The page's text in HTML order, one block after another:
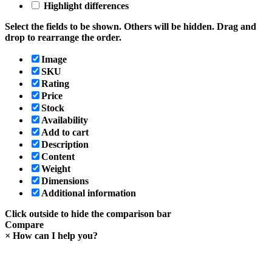
Highlight differences
Select the fields to be shown. Others will be hidden. Drag and
drop to rearrange the order.
Image
SKU
Rating
Price
Stock
Availability
Add to cart
Description
Content
Weight
Dimensions
Additional information
Click outside to hide the comparison bar
Compare
× How can I help you?